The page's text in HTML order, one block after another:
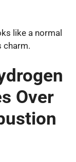
like a normal
charm.
Over